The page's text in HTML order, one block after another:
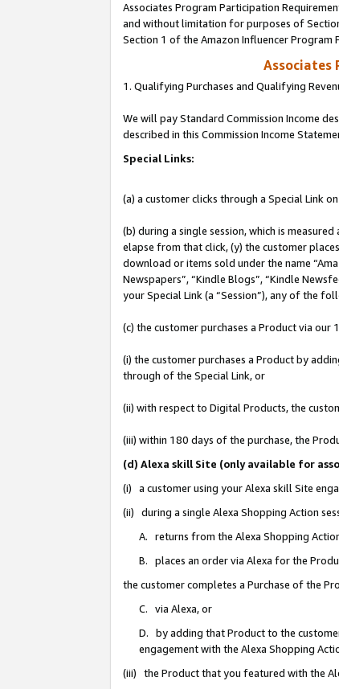
Associates Program Participation
and without limitation for purposes of
Section 1 of the Amazon Influencer
Associates
1. Qualifying Purchases and Qualifying
We will pay Standard Commission Income
described in this Commission Income
Special Links:
(a) a customer clicks through a Special Link
(b) during a single session, which is
elapse from that click, (y) the customer
download or items sold under the name
Newspapers”, “Kindle Blogs”, “Kindle
your Special Link (a “Session”), any of the
(c) the customer purchases a Product via our
(i) the customer purchases a Product by
through of the Special Link, or
(ii) with respect to Digital Products, the
(iii) within 180 days of the purchase, the
(d) Alexa skill Site (only available for
(i) a customer using your Alexa skill Site
(ii) during a single Alexa Shopping Action
A. returns from the Alexa Shopping
B. places an order via Alexa for the
the customer completes a Purchase of the
C. via Alexa, or
D. by adding that Product to the
engagement with the Alexa Shopping
(iii) the Product that you featured with the